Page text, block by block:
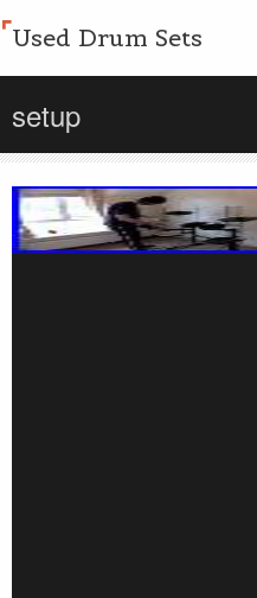
Used Drum Sets
setup